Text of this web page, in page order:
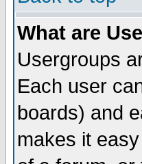
What are
Usergroups
Each user
boards) and
makes it